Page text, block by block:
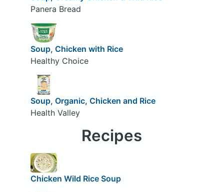
Panera Bread
Soup, Chicken with Rice
Healthy Choice
Soup, Organic, Chicken and Rice
Health Valley
Recipes
Chicken Wild Rice Soup